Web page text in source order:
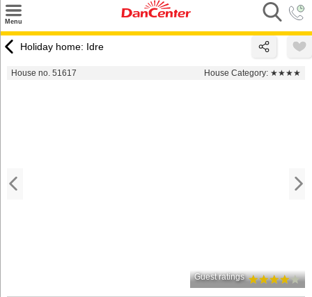
Menu
Destinations
Holiday home: Idre
House no. 51617 House Category: ★★★★
Guest ratings